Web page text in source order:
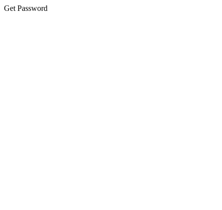
Get Password